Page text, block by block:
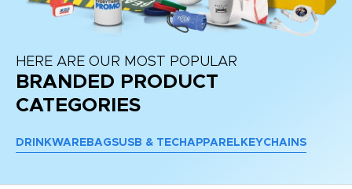
HERE ARE OUR MOST POPULAR
BRANDED PRODUCT
CATEGORIES
DRINKWARE BAGSUSB & TECH APPAREL KEYCHAINS